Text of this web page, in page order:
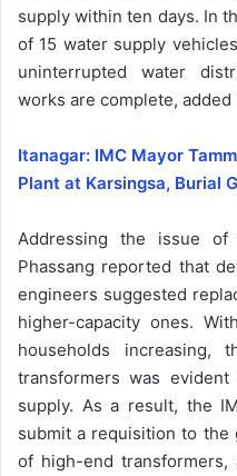
supply within ten days. In
of 15 water supply
uninterrupted water
works are complete, added
Itanagar: IMC Mayor
Plant at Karsingsa, Burial
Addressing the issue
Phassang reported that
engineers suggested
higher-capacity ones.
households
transformers was
supply. As a result, the
submit a requisition to the
of high-end